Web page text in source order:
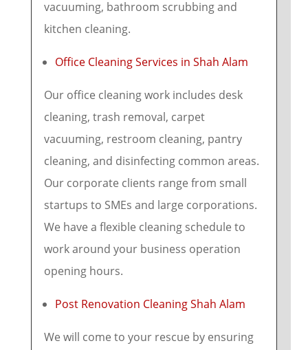
vacuuming, bathroom scrubbing and
kitchen cleaning.
Office Cleaning Services in Shah Alam
Our office cleaning work includes desk
cleaning, trash removal, carpet
vacuuming, restroom cleaning, pantry
cleaning, and disinfecting common areas.
Our corporate clients range from small
startups to SMEs and large corporations.
We have a flexible cleaning schedule to
work around your business operation
opening hours.
Post Renovation Cleaning Shah Alam
We will come to your rescue by ensuring